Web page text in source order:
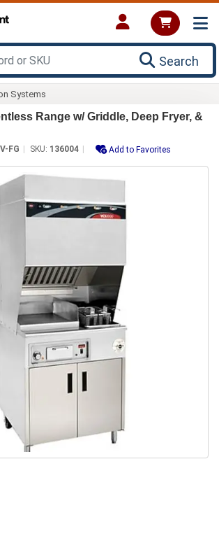
Search
Systems
Range w/ Griddle, Deep Fryer, &
FG SKU: 136004 Add to Favorites